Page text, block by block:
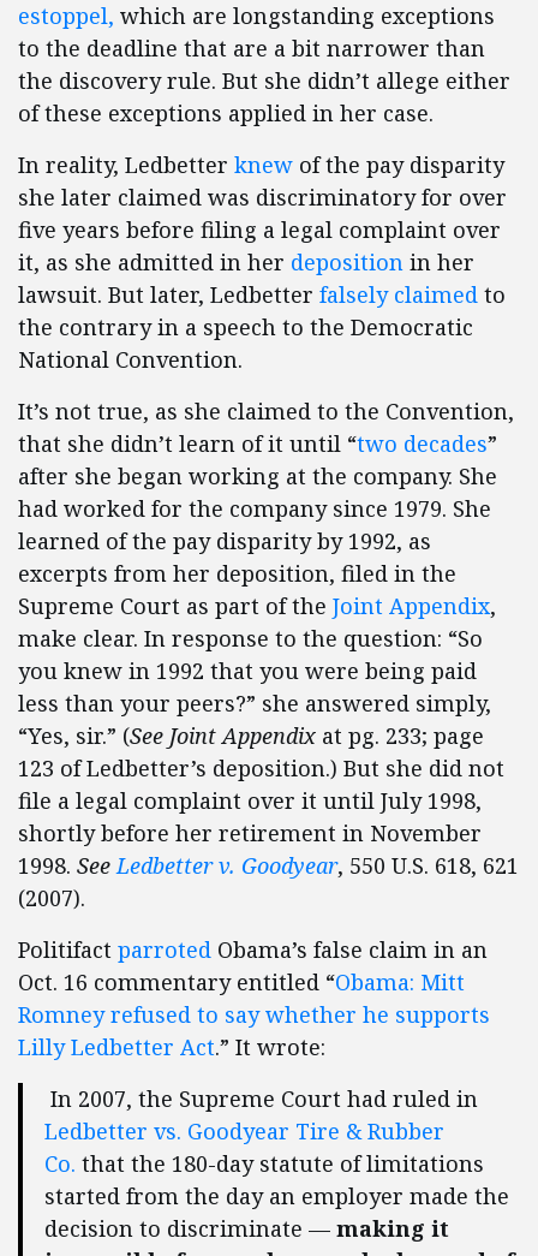
estoppel, which are longstanding exceptions
to the deadline that are a bit narrower than
the discovery rule. But she didn’t allege either
of these exceptions applied in her case.
In reality, Ledbetter knew of the pay disparity
she later claimed was discriminatory for over
five years before filing a legal complaint over
it, as she admitted in her deposition in her
lawsuit. But later, Ledbetter falsely claimed to
the contrary in a speech to the Democratic
National Convention.
It’s not true, as she claimed to the Convention,
that she didn’t learn of it until “two decades”
after she began working at the company. She
had worked for the company since 1979. She
learned of the pay disparity by 1992, as
excerpts from her deposition, filed in the
Supreme Court as part of the Joint Appendix,
make clear. In response to the question: “So
you knew in 1992 that you were being paid
less than your peers?” she answered simply,
“Yes, sir.” (See Joint Appendix at pg. 233; page
123 of Ledbetter’s deposition.) But she did not
file a legal complaint over it until July 1998,
shortly before her retirement in November
1998. SeeLedbetter v. Goodyear, 550 U.S. 618, 621
(2007).
Politifact parroted Obama’s false claim in an
Oct. 16 commentary entitled “Obama: Mitt
Romney refused to say whether he supports
Lilly Ledbetter Act.” It wrote:
In 2007, the Supreme Court had ruled in
Ledbetter vs. Goodyear Tire & Rubber
Co. that the 180-day statute of limitations
started from the day an employer made the
decision to discriminate — making it